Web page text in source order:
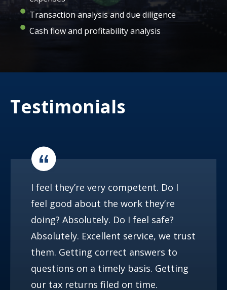
Transaction analysis and due diligence
Cash flow and profitability analysis
Testimonials
I feel they’re very competent. Do I
feel good about the work they’re
doing? Absolutely. Do I feel safe?
Absolutely. Excellent service, we trust
them. Getting correct answers to
questions on a timely basis. Getting
our tax returns filed on time.